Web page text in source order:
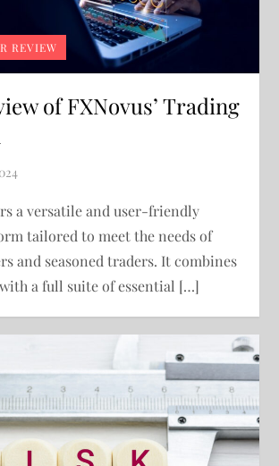
REVIEW
of FXNovus’ Trading
a versatile and user-friendly
tailored to meet the needs of
and seasoned traders. It combines
a full suite of essential […]